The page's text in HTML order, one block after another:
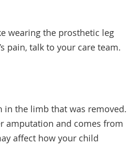
wearing the prosthetic leg
pain, talk to your care team.
in the limb that was removed.
amputation and comes from
affect how your child